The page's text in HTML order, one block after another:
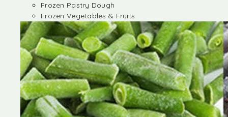
Frozen Pastry Dough
Frozen Vegetables & Fruits